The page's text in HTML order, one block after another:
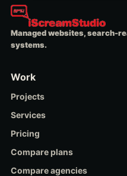
Managed websites, search-
systems.
Work
Projects
Services
Pricing
Compare plans
Compare agencies